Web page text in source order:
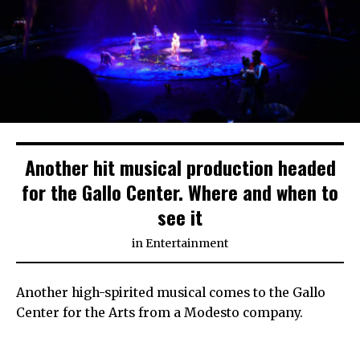
Another hit musical production headed
for the Gallo Center. Where and when to
see it
in Entertainment
Another high-spirited musical comes to the Gallo
Center for the Arts from a Modesto company.